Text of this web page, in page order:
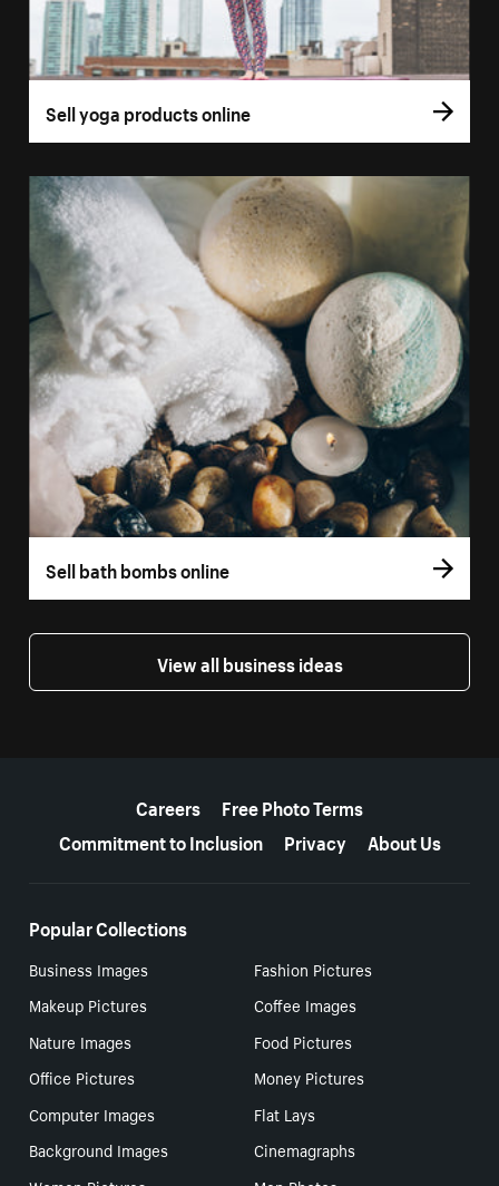
Sell yoga products online
Sell bath bombs online
View all business ideas
Careers
Free Photo Terms
Commitment to Inclusion
Privacy About Us
Popular Collections
Business Images
Fashion Pictures
Makeup Pictures
Coffee Images
Nature Images
Food Pictures
Office Pictures
Money Pictures
Computer Images
Flat Lays
Background Images
Cinemagraphs